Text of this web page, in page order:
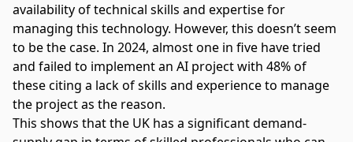
availability of technical skills and expertise for
managing this technology. However, this doesn’t seem
to be the case. In 2024, almost one in five have tried
and failed to implement an AI projectwith 48% of
these citing a lack of skills and experience to manage
the project as the reason.
This shows that the UK has a significant demand-